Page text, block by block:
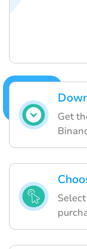
Get